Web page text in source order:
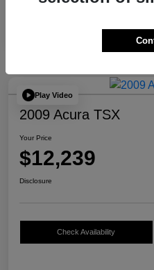
Play Video
2009 Acura TSX
Your Price
$12,239
Disclosure
Check Availability